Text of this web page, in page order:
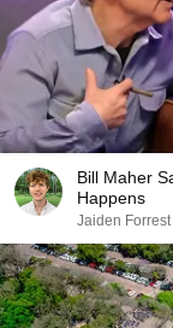
Bill Maher
Happens
Jaiden Forrest